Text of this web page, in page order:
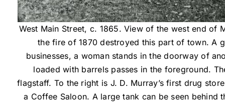
West Main Street, c. 1865. View of the west end of
the fire of 1870 destroyed this part of town. A
businesses, a woman stands in the doorway of
loaded with barrels passes in the foreground.
flagstaff. To the right is J. D. Murray’s first drug
a Coffee Saloon. A large tank can be seen behind